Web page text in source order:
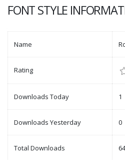
FONT STYLE
Name
Rating
Downloads Today 1
Downloads Yesterday 0
Total Downloads 64